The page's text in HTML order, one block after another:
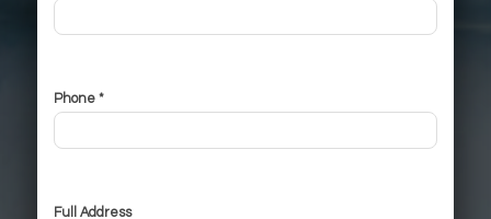
Phone *
Full Address